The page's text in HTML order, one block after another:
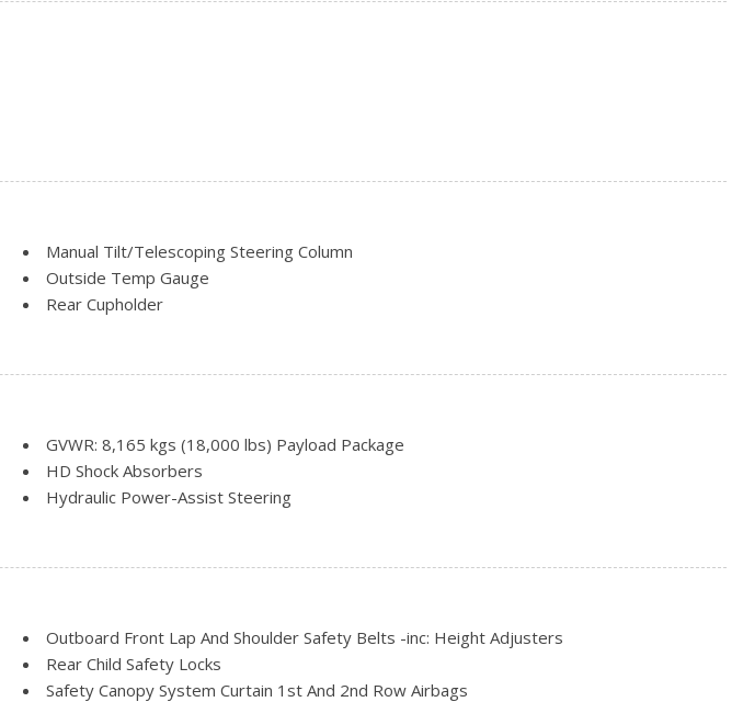
Manual Tilt/Telescoping Steering Column
Outside Temp Gauge
Rear Cupholder
Systems Monitor
Urethane Gear Shifter Material
GVWR: 8,165 kgs (18,000 lbs) Payload Package
HD Shock Absorbers
Hydraulic Power-Assist Steering
Solid Axle Rear Suspension w/Leaf Springs
Transmission: TorqShift 10-Speed Automatic -inc: 10R140 w/neutral idle, SelectShift and
selectable drive modes: normal, tow/haul, eco, deep sand/snow and slippery
Upfitter Switches
Outboard Front Lap And Shoulder Safety Belts -inc: Height Adjusters
Rear Child Safety Locks
Safety Canopy System Curtain 1st And 2nd Row Airbags